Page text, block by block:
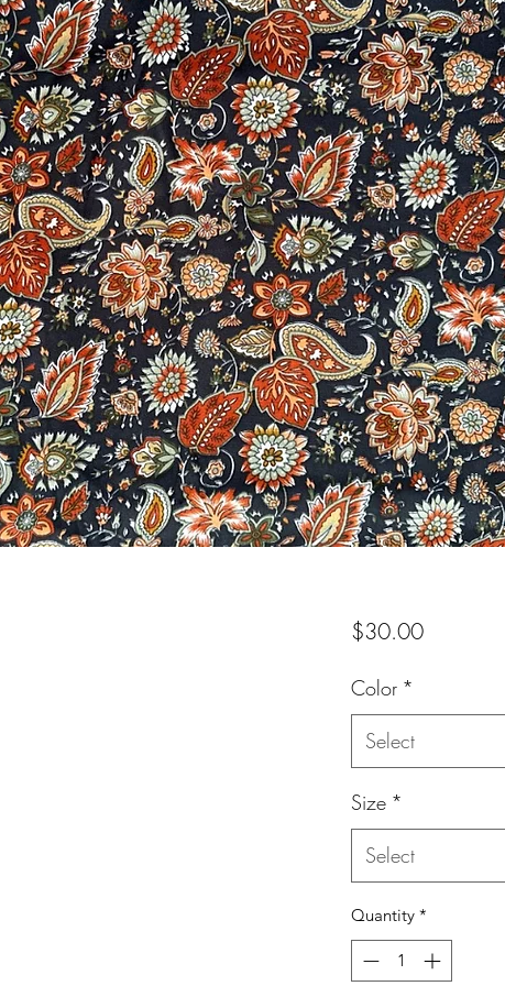
$30.00Price
Color *
Select
Size *
Select
Quantity *